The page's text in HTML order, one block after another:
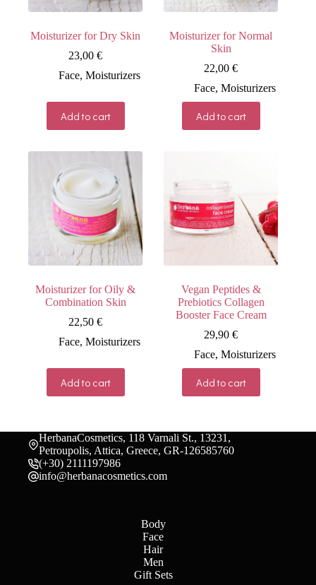
Moisturizer for Dry Skin
23,00€
Face,Moisturizers
Add to cart
Moisturizer for Normal
Skin
22,00€
Face,Moisturizers
Add to cart
Moisturizer for Oily &
Combination Skin
22,50€
Face,Moisturizers
Add to cart
Vegan Peptides &
Prebiotics Collagen
Booster Face Cream
29,90€
Face,Moisturizers
Add to cart
HerbanaCosmetics, 118 Varnali St., 13231,
Petroupolis, Attica, Greece, GR-126585760
(+30) 2111197986
info@herbanacosmetics.com
Body
Face
Hair
Men
Gift Sets